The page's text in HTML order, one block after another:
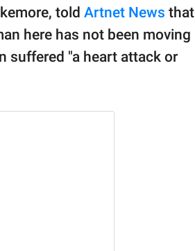
told Artnet News that
here has not been moving
suffered "a heart attack or